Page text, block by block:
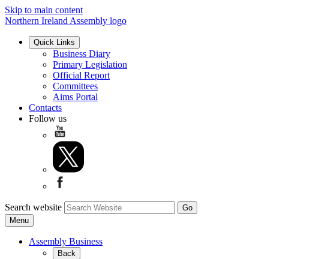
Skip to main content
Northern Ireland Assembly logo
Quick Links
Business Diary
Primary Legislation
Official Report
Committees
Aims Portal
Contacts
Follow us
Search website
Menu
Assembly Business
Back